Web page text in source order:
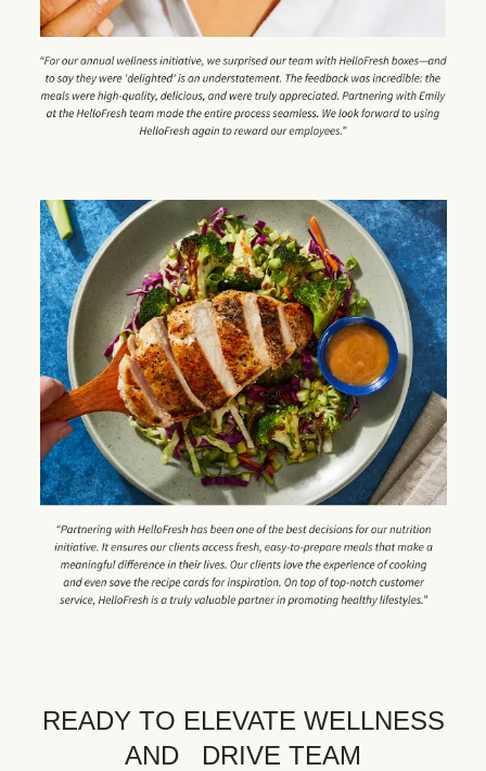
READY TO ELEVATE WELLNESS
AND DRIVE TEAM